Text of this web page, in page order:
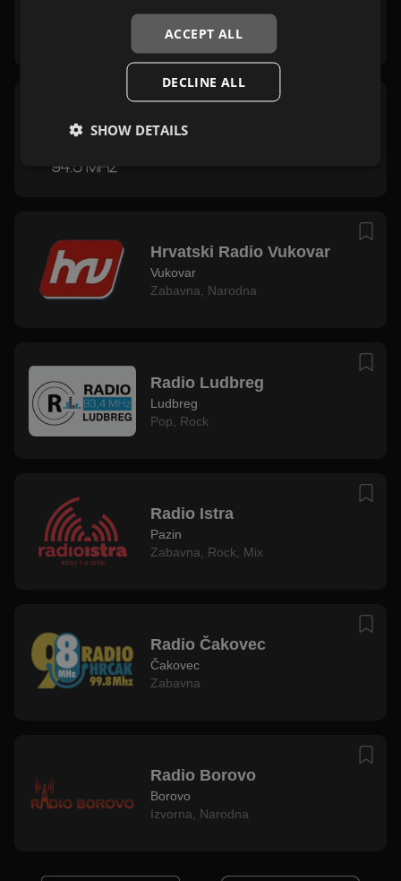
Dubrovnik
Rock,Mix
Hrvatski Radio Vukovar
Vukovar
Zabavna
Narodna
Radio Ludbreg
Ludbreg
Pop
Rock
Radio Istra
Pazin
Zabavna
Rock Mix
Radio Čakovec
Čakovec
Zabavna
Radio Borovo
Borovo
Izvorna
Narodna
ACCEPT ALL
DECLINE ALL
SHOW DETAILS